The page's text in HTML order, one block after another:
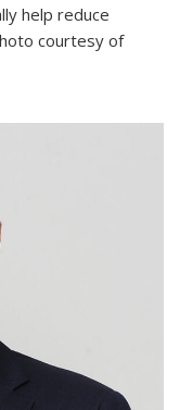
help reduce
courtesy of